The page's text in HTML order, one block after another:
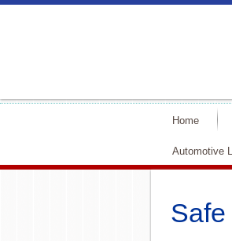
Home
Automotive